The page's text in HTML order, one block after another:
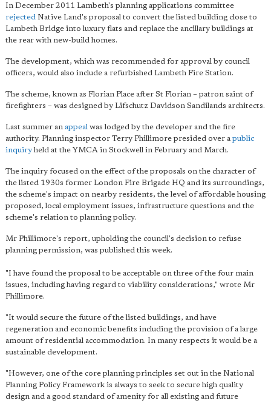
In December 2011 Lambeth's planning applications committee
rejected Native Land's proposal to convert the listed building close to
Lambeth Bridge into luxury flats and replace the ancillary buildings at
the rear with new-build homes.
The development, which was recommended for approval by council
officers, would also include a refurbished Lambeth Fire Station.
The scheme, known as Florian Place after St Florian – patron saint of
firefighters – was designed by Lifschutz Davidson Sandilands architects.
Last summer an appeal was lodged by the developer and the fire
authority. Planning inspector Terry Phillimore presided over a public
inquiryheld at the YMCA in Stockwell in February and March.
The inquiry focused on the effect of the proposals on the character of
the listed 1930s former London Fire Brigade HQ and its surroundings,
the scheme's impact on nearby residents, the level of affordable housing
proposed, local employment issues, infrastructure questions and the
scheme's relation to planning policy.
Mr Phillimore's report, upholding the council's decision to refuse
planning permission, was published this week.
"I have found the proposal to be acceptable on three of the four main
issues, including having regard to viability considerations," wrote Mr
Phillimore.
"It would secure the future of the listed buildings, and have
regeneration and economic benefits including the provision of a large
amount of residential accommodation. In many respects it would be a
sustainable development.
"However, one of the core planning principles set out in the National
Planning Policy Framework is always to seek to secure high quality
design and a good standard of amenity for all existing and future